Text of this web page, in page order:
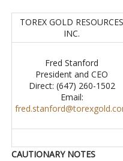
TOREX GOLD RESOURCES
INC.
Fred Stanford
President and CEO
Direct: (647) 260-1502
Email:
CAUTIONARY NOTES